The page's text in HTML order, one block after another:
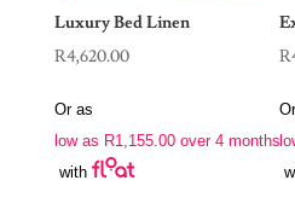
Luxury Bed Linen
R4,620.00
Or as
low as R1,155.00over 4 months
with
R